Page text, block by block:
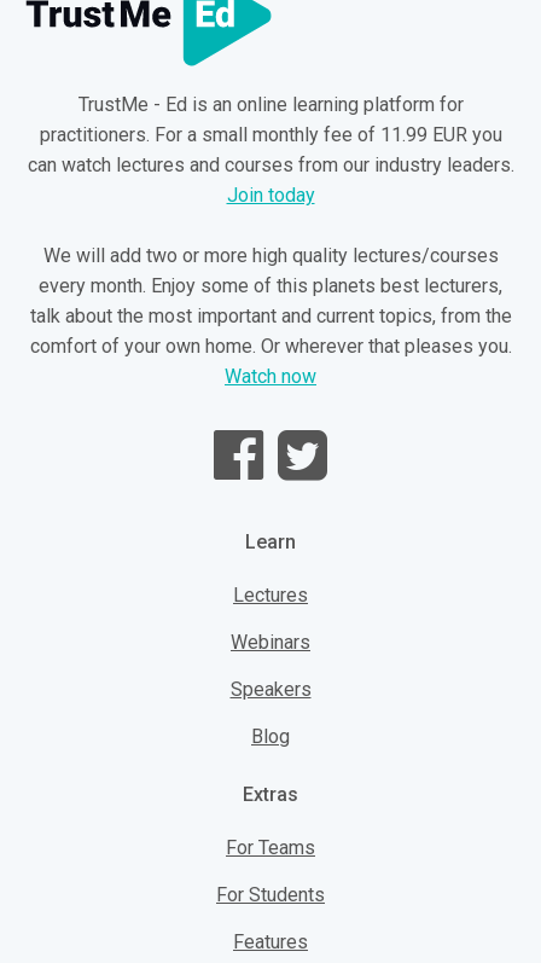
TrustMe - Ed is an online learning platform for
practitioners. For a small monthly fee of 11.99 EUR you
can watch lectures and courses from our industry leaders.
Join today
We will add two or more high quality lectures/courses
every month. Enjoy some of this planets best lecturers,
talk about the most important and current topics, from the
comfort of your own home. Or wherever that pleases you.
Watch now
Learn
Lectures
Webinars
Speakers
Blog
Extras
For Teams
For Students
Features